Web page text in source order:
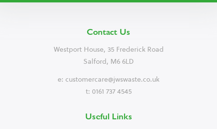
Contact Us
Westport House, 35 Frederick Road
Salford, M6 6LD
e: customercare@jwswaste.co.uk
t: 0161 737 4545
Useful Links